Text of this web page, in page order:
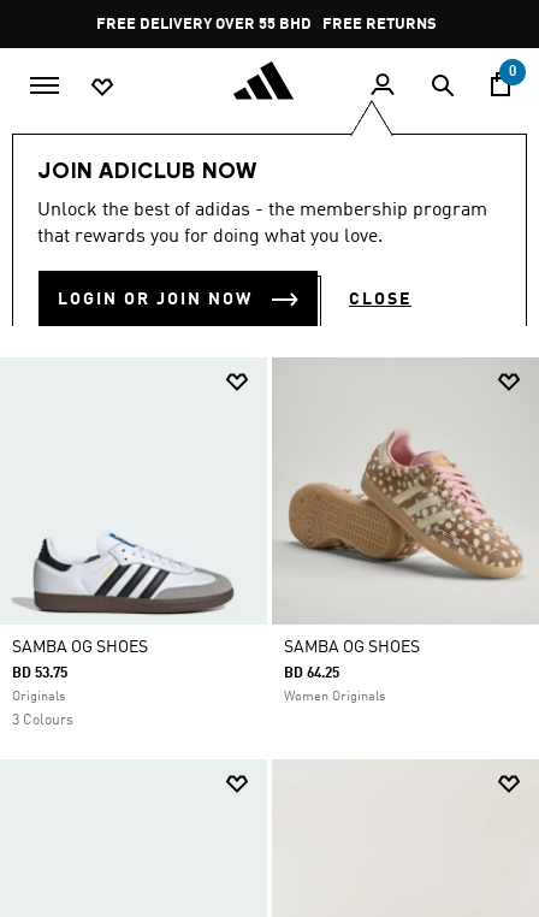
Pause
promotion
rotation
FREE DELIVERY OVER 55 BHD FREE RETURNS
0
JOIN ADICLUB NOW
Unlock the best of adidas - the membership program
that rewards you for doing what you love.
LOGIN OR JOIN NOW CLOSE
Men
MEN
SAMBA OG SHOES
BD 53.75
Originals
3 Colours
SAMBA OG SHOES
BD 64.25
Women Originals